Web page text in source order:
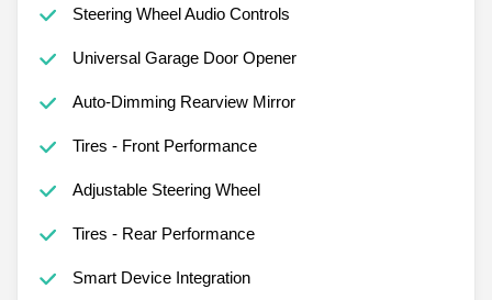
Steering Wheel Audio Controls
Universal Garage Door Opener
Auto-Dimming Rearview Mirror
Tires - Front Performance
Adjustable Steering Wheel
Tires - Rear Performance
Smart Device Integration